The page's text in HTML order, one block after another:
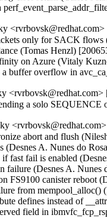
only for SACK flows
(Tomas Henzl)
on Azure (Vitaly
buffer overflow in
a solo SEQUENCE
abort and flush
(Desnes A. Nunes do
fast fail is enabled
failure (Desnes A. Nunes
FS9100 canister reboot
from mempool_alloc()
defines instead of
field in